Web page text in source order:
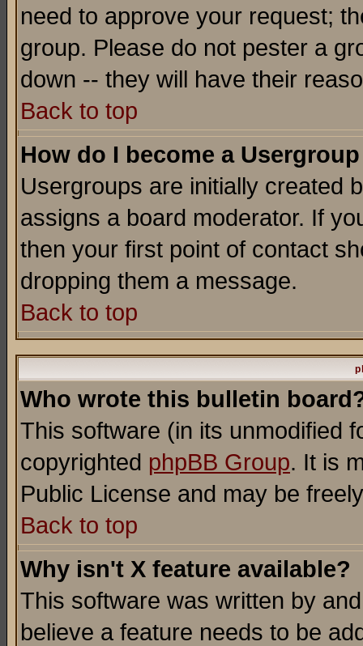
need to approve your request;
group. Please do not pester a
down -- they will have their
Back to top
How do I become a
Usergroups are initially created
assigns a board moderator. If
then your first point of contact
dropping them a message.
Back to top
Who wrote this bulletin
This software (in its unmodified
copyrighted phpBB Group. It is
Public License and may be
Back to top
Why isn't X feature available?
This software was written by
believe a feature needs to be